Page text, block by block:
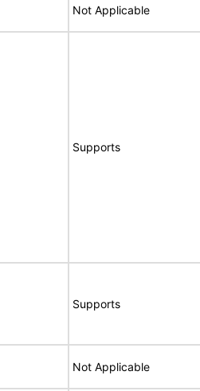
Not Applicable
Supports
Supports
Not Applicable